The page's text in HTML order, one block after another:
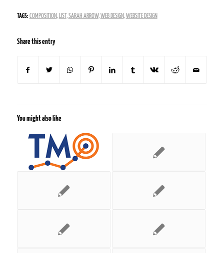
TAGS: COMPOSITION, LIST ,SARAH ARROW,WEB DESIGN,WEBSITE DESIGN
Share this entry
You might also like